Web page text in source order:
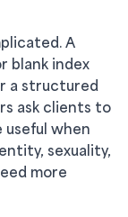
A
blank index
a structured
ask clients to
when
sexuality,
more